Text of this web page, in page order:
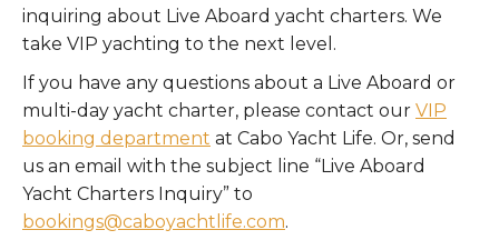
inquiring about Live Aboard yacht charters. We
take VIP yachting to the next level.
If you have any questions about a Live Aboard or
multi-day yacht charter, please contact our VIP
booking department at Cabo Yacht Life. Or, send
us an email with the subject line “Live Aboard
Yacht Charters Inquiry” to
bookings@caboyachtlife.com.